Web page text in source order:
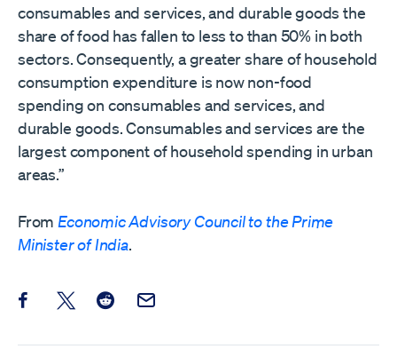
consumables and services, and durable goods the
share of food has fallen to less to than 50% in both
sectors. Consequently, a greater share of household
consumption expenditure is now non-food
spending on consumables and services, and
durable goods. Consumables and services are the
largest component of household spending in urban
areas.”
From Economic Advisory Council to the Prime
Minister of India.
Share this post on Facebook
Share this post on X
Share this post on Reddit
Email this Post